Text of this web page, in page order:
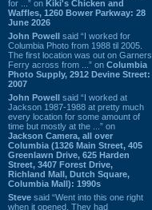
for ...” on Kiki's Chicken and
Waffles, 1260 Bower Parkway: 28
June 2026
John Powell said “I worked for
Columbia Photo from 1988 til 2005.
The first location was out on Garners
Ferry across from ...” on Columbia
Photo Supply, 2912 Devine Street:
2007
John Powell said “I worked at
Jackson 1987-1988 at pretty much
every location for some amount of
time but mostly at the ...” on
Jackson Camera, all over
Columbia (1326 Main Street, 405
Greenlawn Drive, 625 Harden
Street, 3407 Forest Drive,
Richland Mall, Dutch Square,
Columbia Mall): 1990s
Steve said “Went into this one right
when it opened. They had